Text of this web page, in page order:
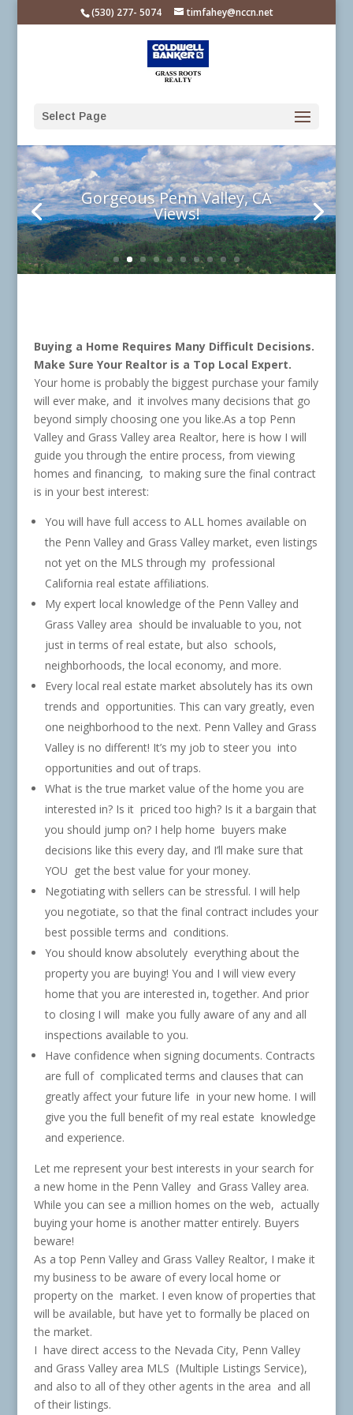
note:
accessibility
(530) 277- 5074 timfahey@nccn.net
Select Page
Gorgeous Penn Valley, CA
Views!
Buying a Home Requires Many Difficult Decisions.
Make Sure Your Realtor is a Top Local Expert.
Your home is probably the biggest purchase your family
will ever make, and it involves many decisions that go
beyond simply choosing one you like.As a top Penn
Valley and Grass Valley area Realtor, here is how I will
guide you through the entire process, from viewing
homes and financing, to making sure the final contract
is in your best interest:
You will have full access to ALL homes available on
the Penn Valley and Grass Valley market, even listings
not yet on the MLS through my professional
California real estate affiliations.
My expert local knowledge of the Penn Valley and
Grass Valley area should be invaluable to you, not
just in terms of real estate, but also schools,
neighborhoods, the local economy, and more.
Every local real estate market absolutely has its own
trends and opportunities. This can vary greatly, even
one neighborhood to the next. Penn Valley and Grass
Valley is no different! It’s my job to steer you into
opportunities and out of traps.
What is the true market value of the home you are
interested in? Is it priced too high? Is it a bargain that
you should jump on? I help home buyers make
decisions like this every day, and I’ll make sure that
YOU get the best value for your money.
Negotiating with sellers can be stressful. I will help
you negotiate, so that the final contract includes your
best possible terms and conditions.
You should know absolutely everything about the
property you are buying! You and I will view every
home that you are interested in, together. And prior
to closing I will make you fully aware of any and all
inspections available to you.
Have confidence when signing documents. Contracts
are full of complicated terms and clauses that can
greatly affect your future life in your new home. I will
give you the full benefit of my real estate knowledge
and experience.
Let me represent your best interests in your search for
a new home in the Penn Valley and Grass Valley area.
While you can see a million homes on the web, actually
buying your home is another matter entirely. Buyers
beware!
As a top Penn Valley and Grass Valley Realtor, I make it
my business to be aware of every local home or
property on the market. I even know of properties that
will be available, but have yet to formally be placed on
the market.
I have direct access to the Nevada City, Penn Valley
and Grass Valley area MLS (Multiple Listings Service),
and also to all of they other agents in the area and all
of their listings.